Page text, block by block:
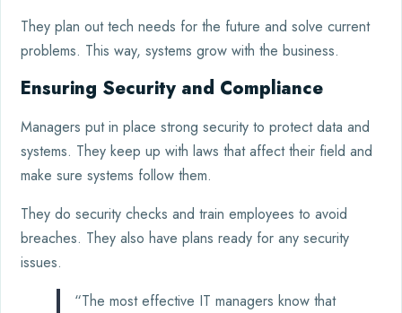
They plan out tech needs for the future and solve current
problems. This way, systems grow with the business.
Ensuring Security and Compliance
Managers put in place strong security to protect data and
systems. They keep up with laws that affect their field and
make sure systems follow them.
They do security checks and train employees to avoid
breaches. They also have plans ready for any security
issues.
“The most effective IT managers know that